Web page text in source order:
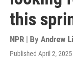
this
NPR | By Andrew
Published April 2,